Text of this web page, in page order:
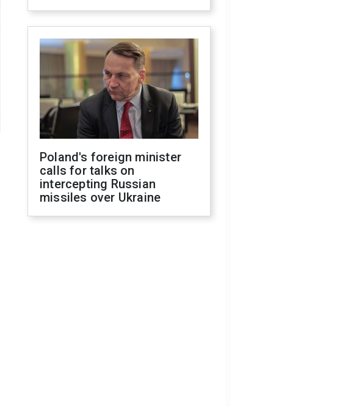
Poland's foreign minister
calls for talks on
intercepting Russian
missiles over Ukraine